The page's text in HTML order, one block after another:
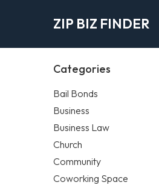
ZIP BIZ FINDER
Categories
Bail Bonds
Business
Business Law
Church
Community
Coworking Space